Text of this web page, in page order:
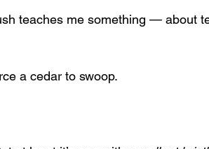
teaches me something — about
a cedar to swoop.